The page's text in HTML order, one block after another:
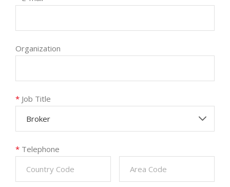
Organization
* Job Title
Broker
* Telephone